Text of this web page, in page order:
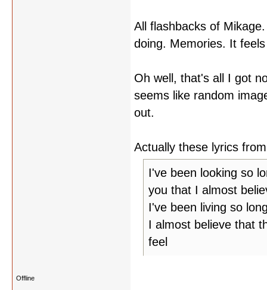
All flashbacks of
doing. Memories. It
Oh well, that's all I got
seems like random
out.
Actually these lyrics
I've been looking so
you that I almost
I've been living so
I almost believe that
feel
Offline